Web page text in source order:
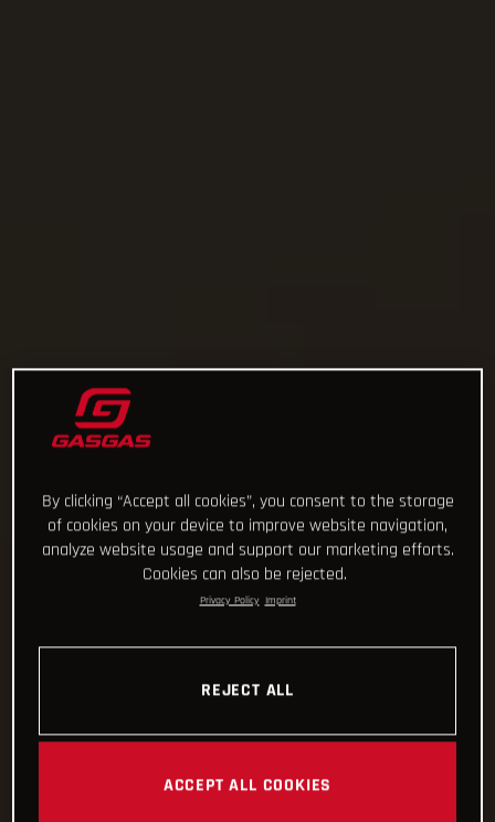
By clicking “Accept all cookies”, you consent to the storage
of cookies on your device to improve website navigation,
analyze website usage and support our marketing efforts.
Cookies can also be rejected.
Privacy Policy Imprint
REJECT ALL
ACCEPT ALL COOKIES